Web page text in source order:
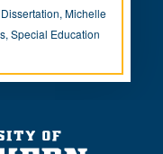
Michelle
Special Education